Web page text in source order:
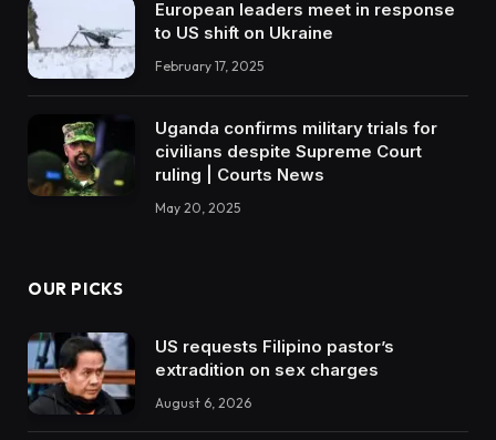
European leaders meet in response
to US shift on Ukraine
February 17, 2025
Uganda confirms military trials for
civilians despite Supreme Court
ruling | Courts News
May 20, 2025
OUR PICKS
US requests Filipino pastor’s
extradition on sex charges
August 6, 2026